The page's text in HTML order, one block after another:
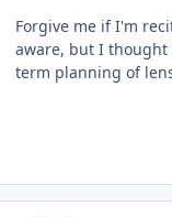
Forgive me if I'm
aware, but I
term planning of